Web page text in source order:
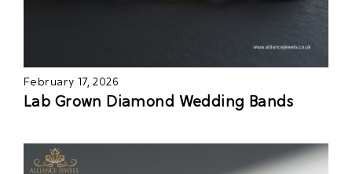
February 17, 2026
Lab Grown Diamond Wedding Bands